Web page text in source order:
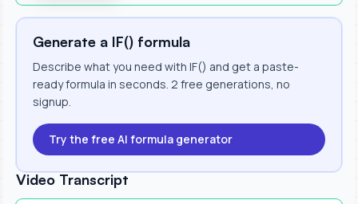
Generate a IF() formula
Describe what you need with IF() and get a paste-
ready formula in seconds. 2 free generations, no
signup.
Try the free AI formula generator
Video Transcript